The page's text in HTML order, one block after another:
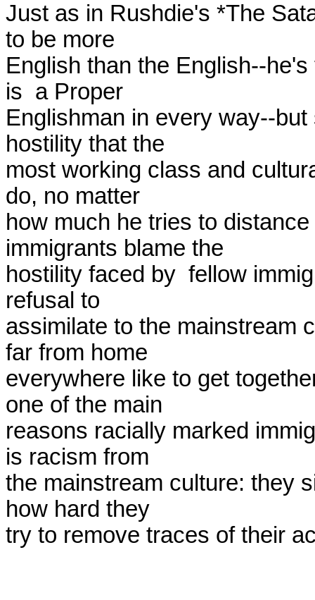
Just as in Rushdie's *The
to be more
English than the English--
is  a Proper
Englishman in every way--
hostility that the
most working class and
do, no matter
how much he tries to
immigrants blame the
hostility faced by  fellow
refusal to
assimilate to the mainstream
far from home
everywhere like to get
one of the main
reasons racially marked
is racism from
the mainstream culture: they
how hard they
try to remove traces of their